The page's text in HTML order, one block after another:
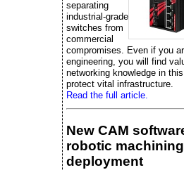
separating
industrial-grade
switches from
commercial
compromises. Even if you
engineering, you will find
networking knowledge in
protect vital infrastructure.
Read the full article.
New CAM
robotic machining
deployment